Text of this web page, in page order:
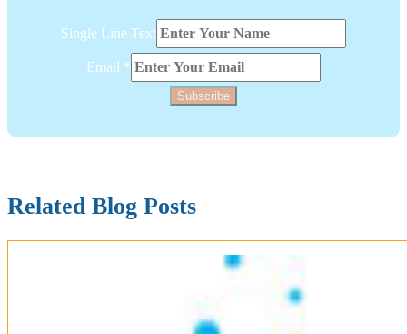
Line
Text
Single
Single Line Text
Email *
Subscribe
Related Blog Posts